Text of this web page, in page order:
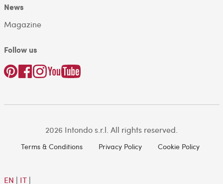
News
Magazine
Follow us
2026 Intondo s.r.l. All rights reserved.
Terms & Conditions Privacy Policy Cookie Policy
EN | IT|